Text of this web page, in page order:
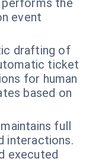
performs the
event
drafting of
ticket
for human
based on
full
interactions.
executed